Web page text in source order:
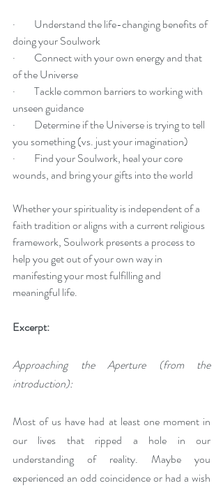
·         Understand the life-changing benefits of
doing your Soulwork
·         Connect with your own energy and that
of the Universe
·         Tackle common barriers to working with
unseen guidance
·         Determine if the Universe is trying to tell
you something (vs. just your imagination)
·         Find your Soulwork, heal your core
wounds, and bring your gifts into the world
Whether your spirituality is independent of a
faith tradition or aligns with a current religious
framework, Soulwork presents a process to
help you get out of your own way in
manifesting your most fulfilling and
meaningful life.
Excerpt:
Approaching the Aperture (from the
introduction):
Most of us have had at least one moment in
our lives that ripped a hole in our
understanding of reality. Maybe you
experienced an odd coincidence or had a wish